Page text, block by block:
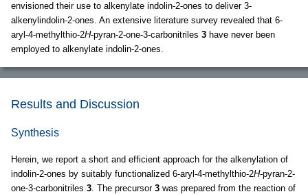
envisioned their use to alkenylate indolin-2-ones to deliver 3-
alkenylindolin-2-ones. An extensive literature survey revealed that 6-
aryl-4-methylthio-2H-pyran-2-one-3-carbonitriles 3 have never been
employed to alkenylate indolin-2-ones.
Results and Discussion
Synthesis
Herein, we report a short and efficient approach for the alkenylation of
indolin-2-ones by suitably functionalized 6-aryl-4-methylthio-2H-pyran-2-
one-3-carbonitriles 3. The precursor 3 was prepared from the reaction of